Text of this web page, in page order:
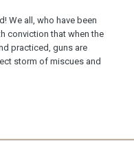
We all, who have been
conviction that when the
practiced, guns are
storm of miscues and